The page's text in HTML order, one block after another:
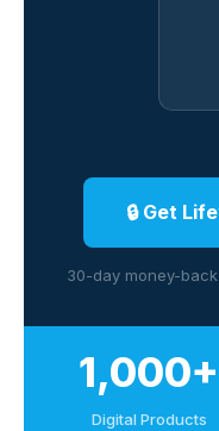
🔒 Get
30-day money-
1,000+
Digital Products